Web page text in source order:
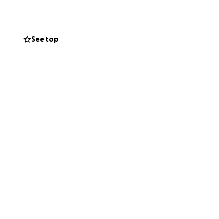
during
See top